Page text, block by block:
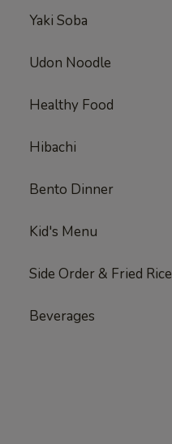
Yaki Soba
Udon Noodle
Healthy Food
Hibachi
Bento Dinner
Kid's Menu
Side Order & Fried Rice
Beverages